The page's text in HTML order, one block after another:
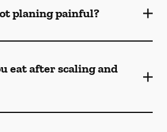
planing painful?
eat after scaling and